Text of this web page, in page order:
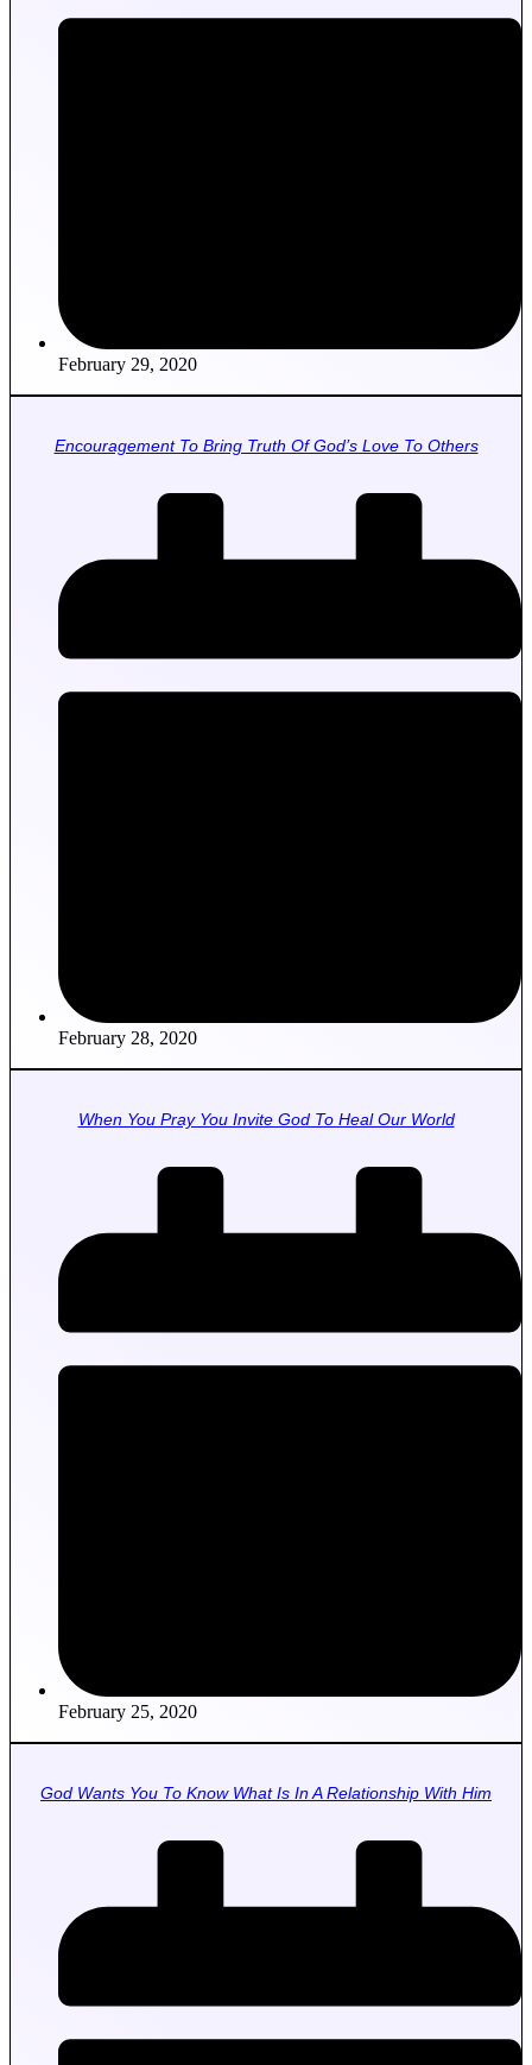
February 29, 2020
Encouragement To Bring Truth Of God’s Love To Others
February 28, 2020
When You Pray You Invite God To Heal Our World
February 25, 2020
God Wants You To Know What Is In A Relationship With Him